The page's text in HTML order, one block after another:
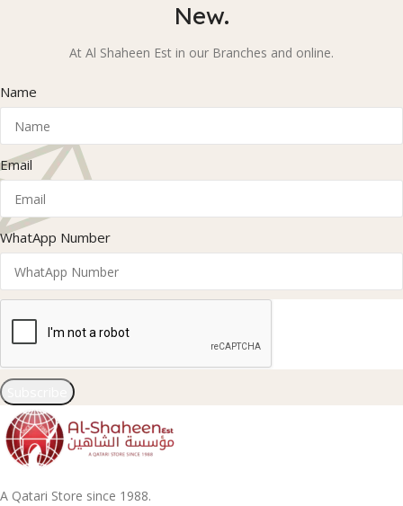
New.
At Al Shaheen Est in our Branches and online.
Name
Email
WhatApp Number
A Qatari Store since 1988.